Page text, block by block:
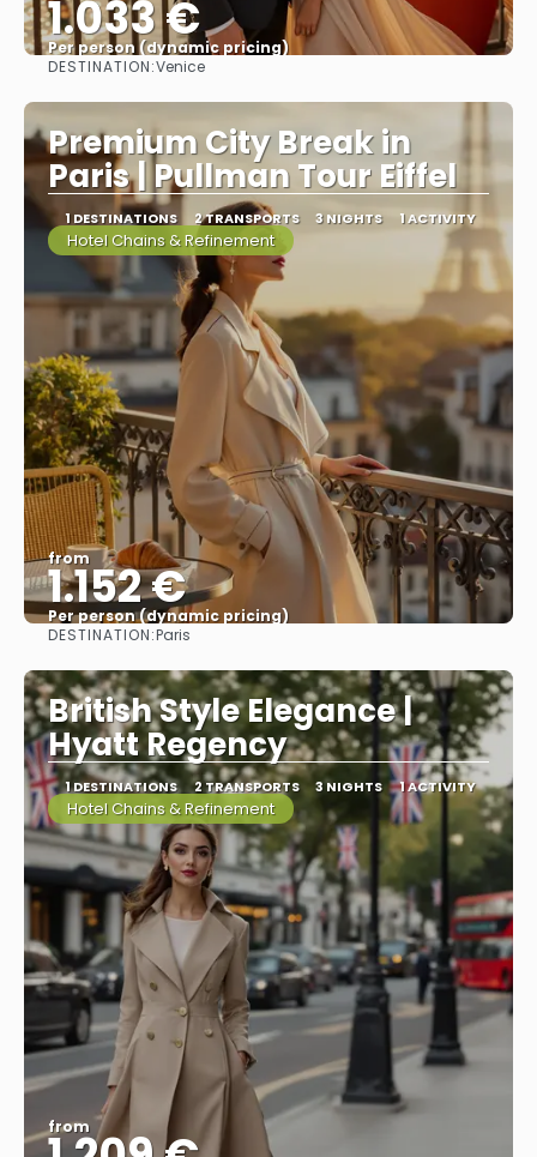
1.033 €
Per person (dynamic pricing)
DESTINATION:Venice
Premium City Break in
Paris | Pullman Tour Eiffel
1 DESTINATIONS 2 TRANSPORTS 3 NIGHTS 1 ACTIVITY
Hotel Chains & Refinement
from
1.152 €
Per person (dynamic pricing)
DESTINATION:Paris
British Style Elegance |
Hyatt Regency
1 DESTINATIONS 2 TRANSPORTS 3 NIGHTS 1 ACTIVITY
Hotel Chains & Refinement
from